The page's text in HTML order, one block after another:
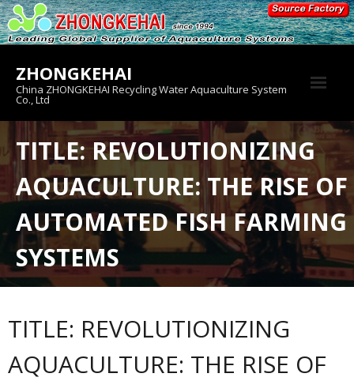
Skip
to
content
ZHONGKEHAI
China ZHONGKEHAI Recycling Water Aquaculture System
Co., Ltd
About us
Product
TITLE: REVOLUTIONIZING
AQUACULTURE: THE RISE OF
AUTOMATED FISH FARMING
SYSTEMS
TITLE: REVOLUTIONIZING
AQUACULTURE: THE RISE OF